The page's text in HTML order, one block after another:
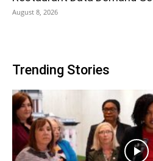
August 8, 2026
Trending Stories